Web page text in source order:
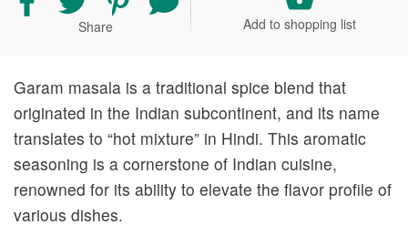
recipe
recipe
on
recipe
rating
Share Add to shopping list
Garam masala is a traditional spice blend that
originated in the Indian subcontinent, and its name
translates to “hot mixture” in Hindi. This aromatic
seasoning is a cornerstone of Indian cuisine,
renowned for its ability to elevate the flavor profile of
various dishes.